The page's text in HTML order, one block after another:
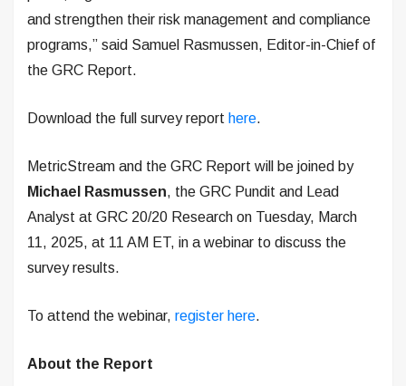
and strengthen their risk management and compliance
programs,” said Samuel Rasmussen, Editor-in-Chief of
the GRC Report.
Download the full survey report here.
MetricStream and the GRC Report will be joined by
Michael Rasmussen, the GRC Pundit and Lead
Analyst at GRC 20/20 Research on Tuesday, March
11, 2025, at 11 AM ET, in a webinar to discuss the
survey results.
To attend the webinar, register here.
About the Report